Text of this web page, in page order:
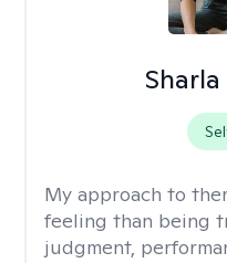
My approach to
feeling than being
judgment,